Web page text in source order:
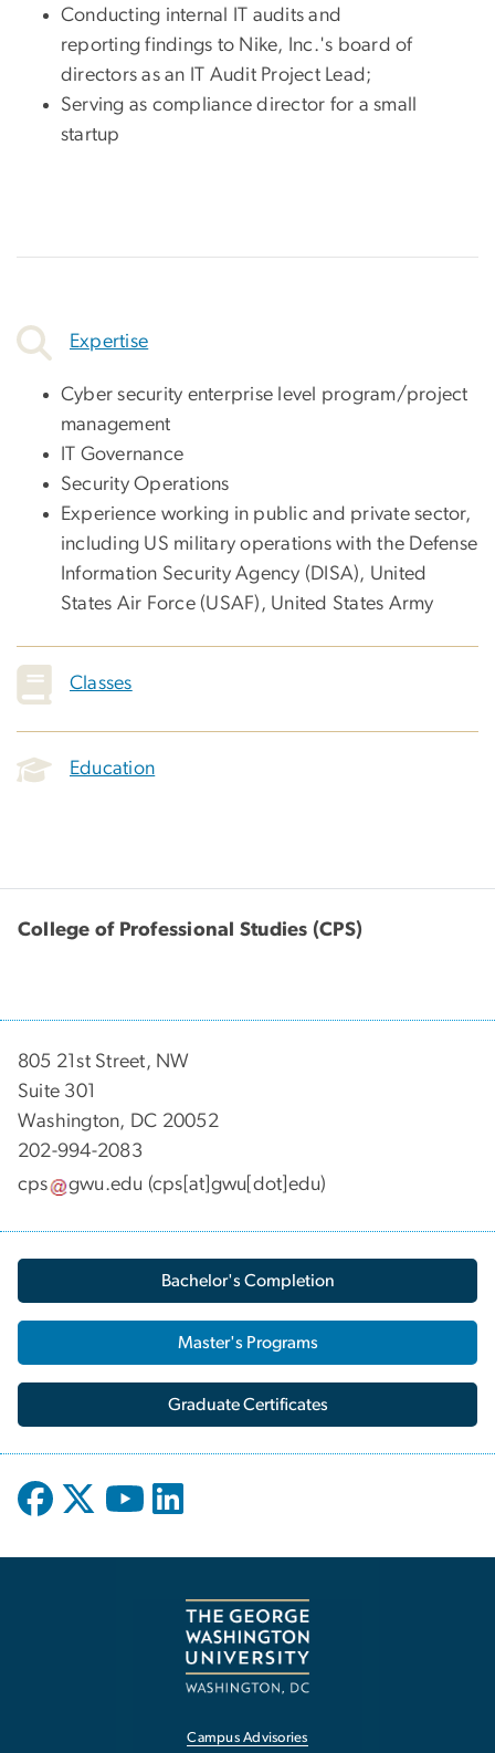
Conducting internal IT audits and
reporting findings to Nike, Inc.'s board of
directors as an IT Audit Project Lead;
Serving as compliance director for a small
startup
Expertise
Cyber security enterprise level program/project
management
IT Governance
Security Operations
Experience working in public and private sector,
including US military operations with the Defense
Information Security Agency (DISA), United
States Air Force (USAF), United States Army
Classes
Education
College of Professional Studies (CPS)
805 21st Street, NW
Suite 301
Washington, DC 20052
202-994-2083
cps
gwu.edu (cps[at]gwu[dot]edu)
Bachelor's Completion
Master's Programs
Graduate Certificates
Campus Advisories